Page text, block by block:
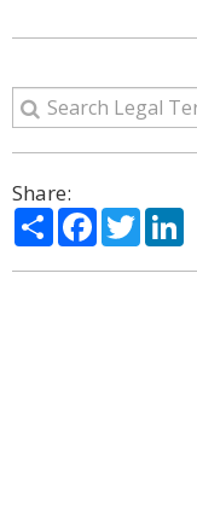
Share:
ShareFacebook
Twitter